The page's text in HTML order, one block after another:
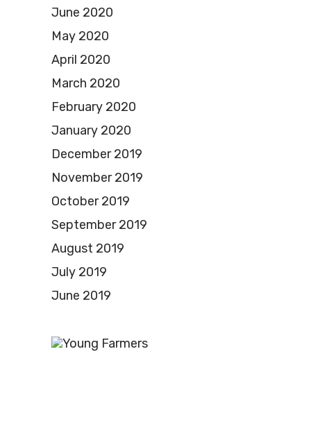
June 2020
May 2020
April 2020
March 2020
February 2020
January 2020
December 2019
November 2019
October 2019
September 2019
August 2019
July 2019
June 2019